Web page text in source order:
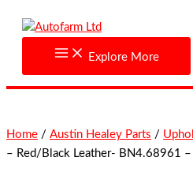
Explore More
Home / Austin Healey Parts /
– Red/Black Leather- BN4.68961
Seat
-
BN4.68961
-